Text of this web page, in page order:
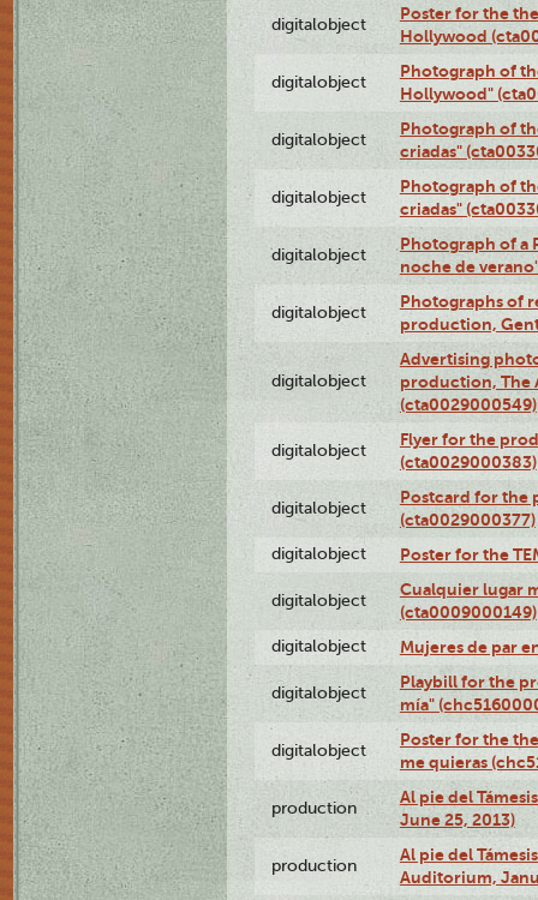
digitalobject
Poster for the
Hollywood
digitalobject
Photograph of
Hollywood"
digitalobject
Photograph of
criadas"
digitalobject
Photograph of
criadas"
digitalobject
Photograph of a
noche de
digitalobject
Photographs of
production,
digitalobject
Advertising
production, The
(cta0029000549)
digitalobject
Flyer for the
(cta0029000383)
digitalobject
Postcard for the
(cta0029000377)
digitalobject Poster for the
digitalobject
Cualquier lugar
(cta0009000149)
digitalobject Mujeres de par
digitalobject
Playbill for the
mía"
digitalobject
Poster for the
me quieras
production
Al pie del
June 25, 2013)
production
Al pie del
Auditorium,